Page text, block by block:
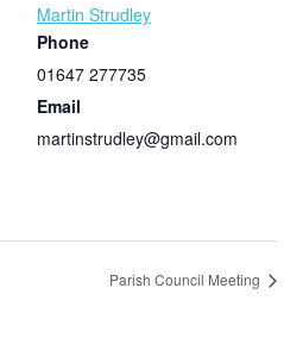
Martin Strudley
Phone
01647 277735
Email
martinstrudley@gmail.com
Parish Council Meeting